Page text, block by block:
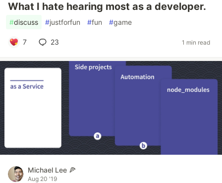
What I hate hearing most as a developer.
#discuss #justforfun #fun #game
7 23 1 min read
Michael Lee 🍕
Aug 20 '19